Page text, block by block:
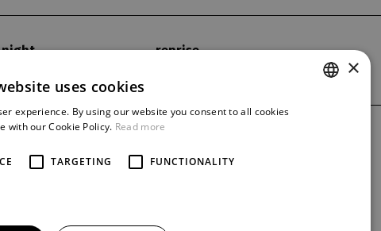
reprise
×
uses cookies
experience. By using our website you consent to all cookies
with our Cookie Policy. Read more
TARGETING FUNCTIONALITY